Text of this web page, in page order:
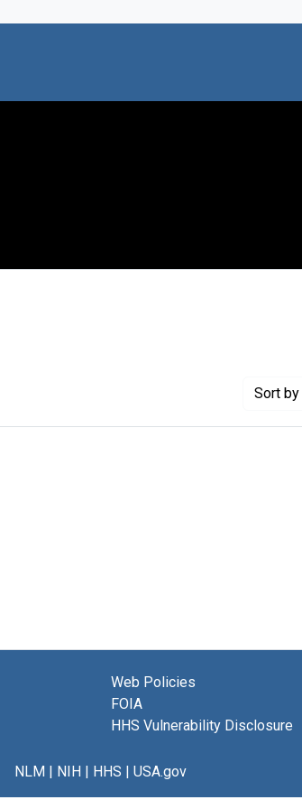
Sort
Web Policies
FOIA
HHS Vulnerability Disclosure
NLM| NIH| HHS | USA.gov